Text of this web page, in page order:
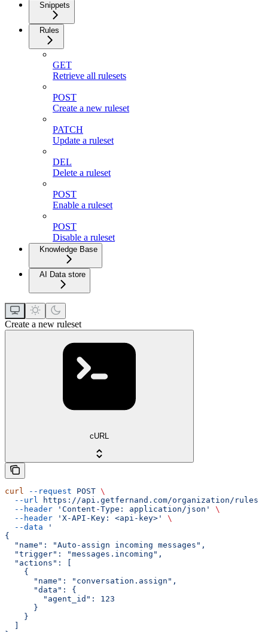
Snippets
Rules
GET
Retrieve all rulesets
POST
Create a new ruleset
PATCH
Update a ruleset
DEL
Delete a ruleset
POST
Enable a ruleset
POST
Disable a ruleset
Knowledge Base
AI Data store
Create a new ruleset
cURL
curl --request POST \
  --url
https://api.getfernand.com/organization/rules
  --header
'Content-Type: application/json'
\
  --header
'X-API-Key: <api-key>'
\
  --data
'
{
  "name": "Auto-assign incoming messages",
  "trigger": "messages.incoming",
  "actions": [
    {
      "name": "conversation.assign",
      "data": {
        "agent_id": 123
      }
    }